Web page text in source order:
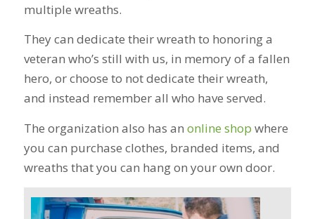
multiple wreaths.
They can dedicate their wreath to honoring a
veteran who’s still with us, in memory of a fallen
hero, or choose to not dedicate their wreath,
and instead remember all who have served.
The organization also has an online shop where
you can purchase clothes, branded items, and
wreaths that you can hang on your own door.